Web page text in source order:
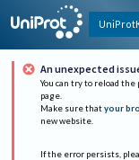
An unexpected
You can try to reload
page.
Make sure that your
new website.
If the error persists,